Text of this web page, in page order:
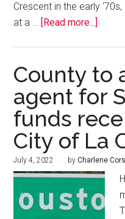
Crescent in the early
at a …
[Read more...]
County to
agent for
funds
City of La
July 4, 2022 byCharlene